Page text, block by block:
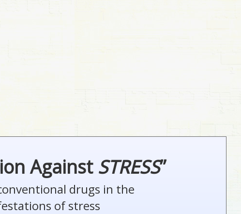
Against STRESS”
drugs in the
of stress